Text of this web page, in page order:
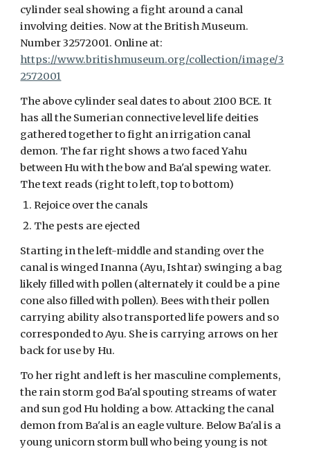
cylinder seal showing a fight around a canal
involving deities.Now at the British Museum.
Number 32572001. Online at:
https://www.britishmuseum.org/collection/image/3
2572001
The above cylinder seal dates to about 2100 BCE. It
has all the Sumerian connective level life deities
gathered together to fight an irrigation canal
demon. The far right shows a two faced Yahu
between Hu with the bow and Ba'al spewing water.
The text reads (right to left, top to bottom)
Rejoice over the canals
The pests are ejected
Starting in the left-middle and standing over the
canal is winged Inanna (Ayu, Ishtar) swinging a bag
likely filled with pollen (alternately it could be a pine
cone also filled with pollen). Bees with their pollen
carrying ability also transported life powers and so
corresponded to Ayu. She is carrying arrows on her
back for use by Hu.
To her right and left is her masculine complements,
the rain storm god Ba'al spouting streams of water
and sun god Hu holding a bow. Attacking the canal
demon from Ba'al is an eagle vulture. Below Ba'al is a
young unicorn storm bull who being young is not